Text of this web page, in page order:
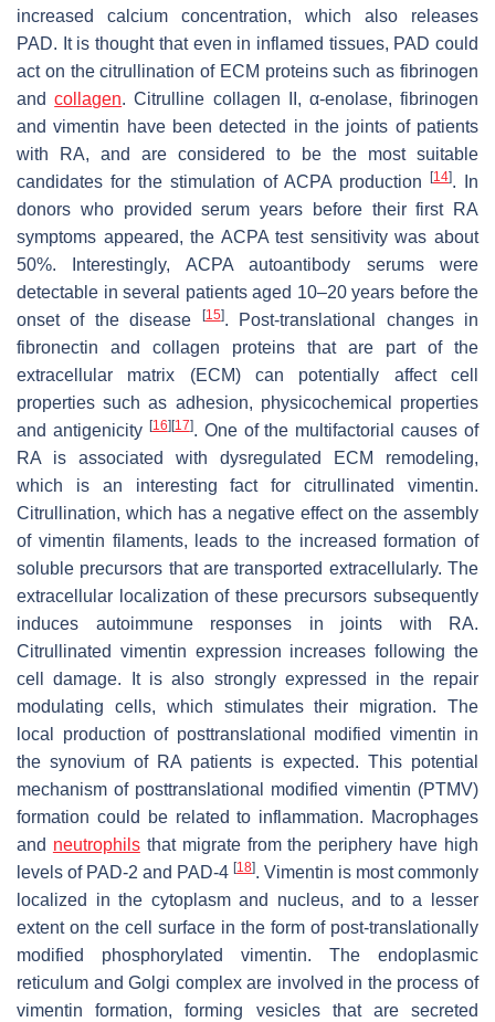
increased calcium concentration, which also releases
PAD. It is thought that even in inflamed tissues, PAD could
act on the citrullination of ECM proteins such as fibrinogen
andcollagen. Citrulline collagen II, α-enolase, fibrinogen
and vimentin have been detected in the joints of patients
with RA, and are considered to be the most suitable
candidates for the stimulation of ACPA production
[14]. In
donors who provided serum years before their first RA
symptoms appeared, the ACPA test sensitivity was about
50%. Interestingly, ACPA autoantibody serums were
detectable in several patients aged 10–20 years before the
onset of the disease
[15]. Post-translational changes in
fibronectin and collagen proteins that are part of the
extracellular matrix (ECM) can potentially affect cell
properties such as adhesion, physicochemical properties
and antigenicity [16] [17]. One of the multifactorial causes of
RA is associated with dysregulated ECM remodeling,
which is an interesting fact for citrullinated vimentin.
Citrullination, which has a negative effect on the assembly
of vimentin filaments, leads to the increased formation of
soluble precursors that are transported extracellularly. The
extracellular localization of these precursors subsequently
induces autoimmune responses in joints with RA.
Citrullinated vimentin expression increases following the
cell damage. It is also strongly expressed in the repair
modulating cells, which stimulates their migration. The
local production of posttranslational modified vimentin in
the synovium of RA patients is expected. This potential
mechanism of posttranslational modified vimentin (PTMV)
formation could be related to inflammation. Macrophages
and neutrophilsthat migrate from the periphery have high
levels of PAD-2 and PAD-4 [18]. Vimentin is most commonly
localized in the cytoplasm and nucleus, and to a lesser
extent on the cell surface in the form of post-translationally
modified phosphorylated vimentin. The endoplasmic
reticulum and Golgi complex are involved in the process of
vimentin formation, forming vesicles that are secreted